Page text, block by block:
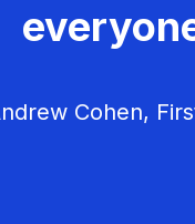
Cohen,